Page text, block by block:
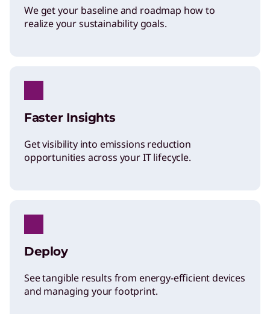
SERVICE
Protect Against Mishaps
We get your baseline and roadmap how to
realize your sustainability goals.
Faster Insights
Get visibility into emissions reduction
opportunities across your IT lifecycle.
Deploy
See tangible results from energy-efficient devices
and managing your footprint.